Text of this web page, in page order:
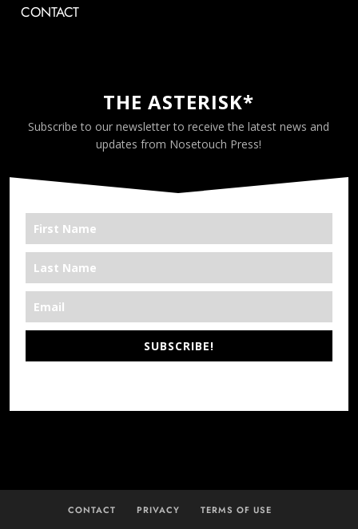
CONTACT
THE ASTERISK*
Subscribe to our newsletter to receive the latest news and
updates from Nosetouch Press!
SUBSCRIBE!
CONTACT PRIVACY TERMS OF USE